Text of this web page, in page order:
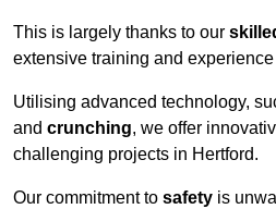
This is largely thanks to our
extensive training and
Utilising advanced technology,
and crunching, we offer
challenging projects in Hertford.
Our commitment to safety is